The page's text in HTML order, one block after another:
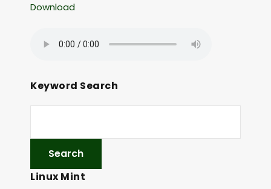
Download
Keyword Search
Linux Mint